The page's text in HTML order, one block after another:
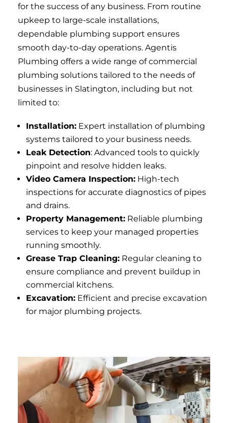
for the success of any business. From routine
upkeep to large-scale installations,
dependable plumbing support ensures
smooth day-to-day operations. Agentis
Plumbing offers a wide range of commercial
plumbing solutions tailored to the needs of
businesses in Slatington, including but not
limited to:
Installation: Expert installation of plumbing
systems tailored to your business needs.
Leak Detection: Advanced tools to quickly
pinpoint and resolve hidden leaks.
Video Camera Inspection: High-tech
inspections for accurate diagnostics of pipes
and drains.
Property Management: Reliable plumbing
services to keep your managed properties
running smoothly.
Grease Trap Cleaning: Regular cleaning to
ensure compliance and prevent buildup in
commercial kitchens.
Excavation: Efficient and precise excavation
for major plumbing projects.